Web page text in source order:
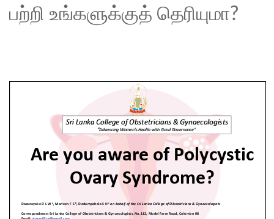
பற்றி உங்களுக்குத் தெரியுமா?